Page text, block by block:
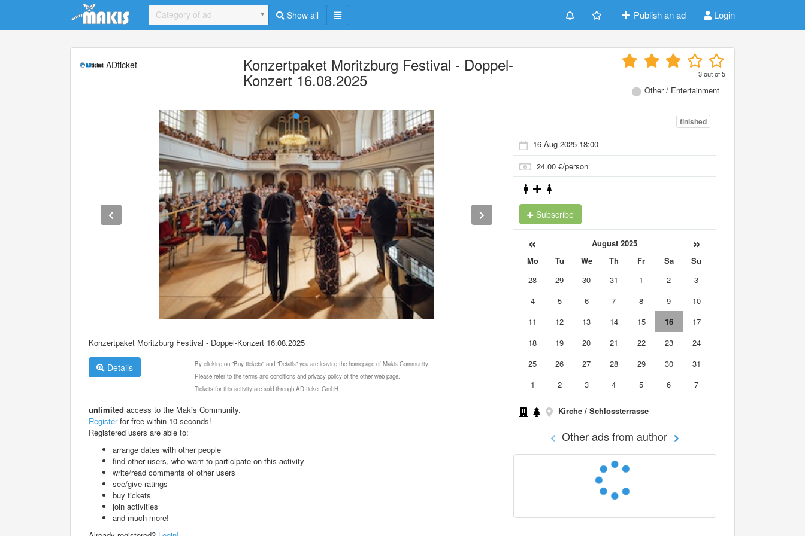
Update cookies preferences
Category of ad Show all Publish an ad Login
ADticket Konzertpaket Moritzburg Festival - Doppel-
Konzert 16.08.2025 3out of5
Other / Entertainment
Konzertpaket Moritzburg Festival - Doppel-Konzert 16.08.2025
Details
By clicking on "Buy tickets" and "Details" you are leaving the homepage of Makis Community.
Please refer to the terms and conditions and privacy policy of the other web page.
Tickets for this activity are sold through AD ticket GmbH.
unlimited access to the Makis Community.
Registerfor free within 10 seconds!
Registered users are able to:
arrange dates with other people
find other users, who want to participate on this activity
write/read comments of other users
see/give ratings
buy tickets
join activities
and much more!
finished
16 Aug 2025 18:00
24.00 €/person
Subscribe
« August 2025 »
Mo Tu We Th Fr Sa
Su
28
29 30 31 1 2
3
4
5 6 7 8 9
10
11
12 13 14 15 16
17
18
19 20 21 22 23
24
25
26 27 28 29 30
31
1
2 3 4 5 6 7
Kirche / Schlossterrasse
Other ads from author